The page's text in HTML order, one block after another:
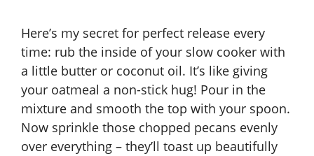
Here’s my secret for perfect release every
time: rub the inside of your slow cooker with
a little butter or coconut oil. It’s like giving
your oatmeal a non-stick hug! Pour in the
mixture and smooth the top with your spoon.
Now sprinkle those chopped pecans evenly
over everything – they’ll toast up beautifully